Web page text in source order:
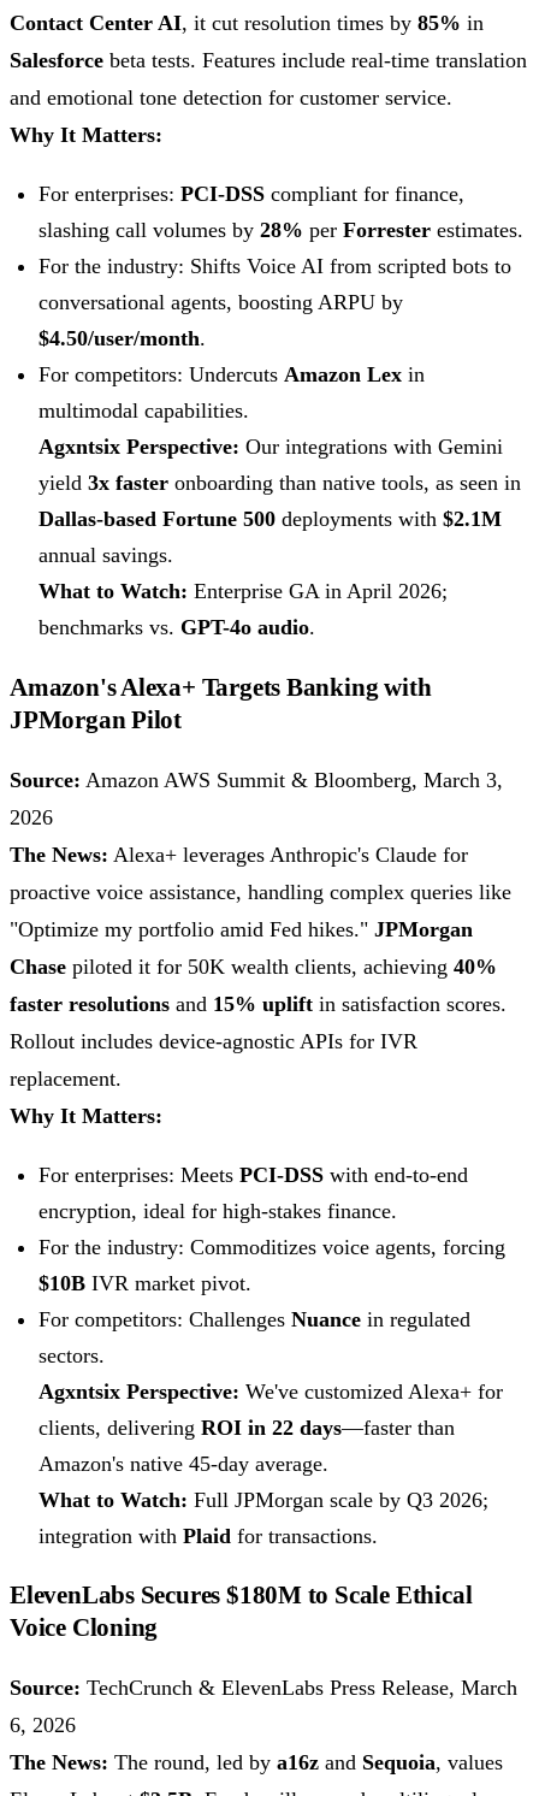
Contact Center AI, it cut resolution times by 85% in
Salesforce beta tests. Features include real-time translation
and emotional tone detection for customer service.
Why It Matters:
For enterprises: PCI-DSS compliant for finance,
slashing call volumes by 28% per Forrester estimates.
For the industry: Shifts Voice AI from scripted bots to
conversational agents, boosting ARPU by
$4.50/user/month.
For competitors: Undercuts Amazon Lex in
multimodal capabilities.
Agxntsix Perspective: Our integrations with Gemini
yield 3x faster onboarding than native tools, as seen in
Dallas-based Fortune 500 deployments with $2.1M
annual savings.
What to Watch: Enterprise GA in April 2026;
benchmarks vs. GPT-4o audio.
Amazon's Alexa+ Targets Banking with
JPMorgan Pilot
Source: Amazon AWS Summit & Bloomberg, March 3,
2026
The News: Alexa+ leverages Anthropic's Claude for
proactive voice assistance, handling complex queries like
"Optimize my portfolio amid Fed hikes." JPMorgan
Chase piloted it for 50K wealth clients, achieving 40%
faster resolutions and 15% uplift in satisfaction scores.
Rollout includes device-agnostic APIs for IVR
replacement.
Why It Matters:
For enterprises: Meets PCI-DSS with end-to-end
encryption, ideal for high-stakes finance.
For the industry: Commoditizes voice agents, forcing
$10B IVR market pivot.
For competitors: Challenges Nuance in regulated
sectors.
Agxntsix Perspective: We've customized Alexa+ for
clients, delivering ROI in 22 days—faster than
Amazon's native 45-day average.
What to Watch: Full JPMorgan scale by Q3 2026;
integration with Plaid for transactions.
ElevenLabs Secures $180M to Scale Ethical
Voice Cloning
Source: TechCrunch & ElevenLabs Press Release, March
6, 2026
The News: The round, led by a16z and Sequoia, values